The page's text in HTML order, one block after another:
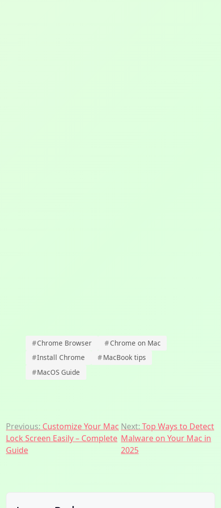
#Chrome Browser #Chrome on Mac
#Install Chrome #MacBook tips
#MacOS Guide
Post
navigation
Previous: Customize Your Mac
Lock Screen Easily – Complete
Guide
Next: Top Ways to Detect
Malware on Your Mac in
2025